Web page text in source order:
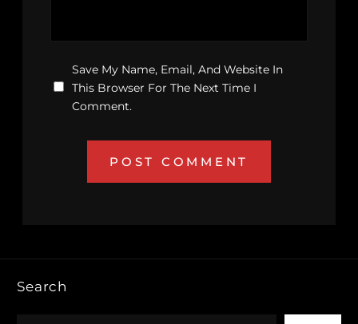
Save My Name, Email, And Website In
This Browser For The Next Time I
Comment.
Search